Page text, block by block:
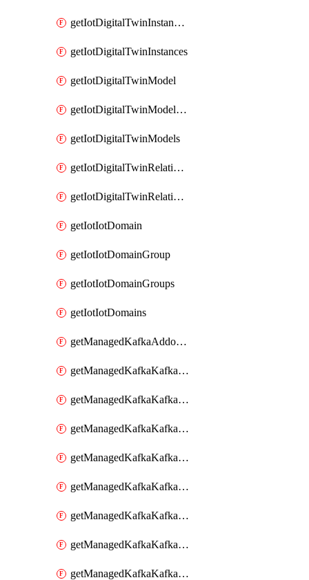
getIotDigitalTwinInstanceContent
getIotDigitalTwinInstances
getIotDigitalTwinModel
getIotDigitalTwinModelSpec
getIotDigitalTwinModels
getIotDigitalTwinRelationship
getIotDigitalTwinRelationships
getIotIotDomain
getIotIotDomainGroup
getIotIotDomainGroups
getIotIotDomains
getManagedKafkaAddonOptions
getManagedKafkaKafkaCluster
getManagedKafkaKafkaClusterAddon
getManagedKafkaKafkaClusterAddons
getManagedKafkaKafkaClusterConfig
getManagedKafkaKafkaClusterConfigVersion
getManagedKafkaKafkaClusterConfigVersions
getManagedKafkaKafkaClusterConfigs
getManagedKafkaKafkaClusters